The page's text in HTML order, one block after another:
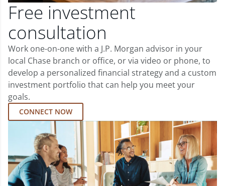
Free investment
consultation
Work one-on-one with a J.P. Morgan advisor in your
local Chase branch or office, or via video or phone, to
develop a personalized financial strategy and a custom
investment portfolio that can help you meet your
goals.
CONNECT NOW